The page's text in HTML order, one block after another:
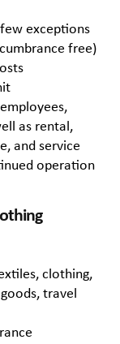
exceptions
free)
as rental,
and service
operation
clothing,
travel